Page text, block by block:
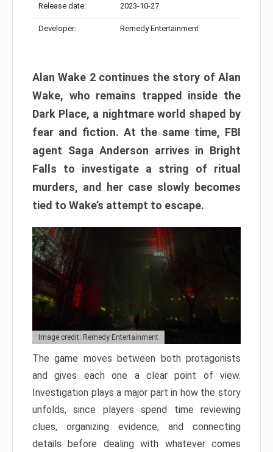
Release date: 2023-10-27
Developer: Remedy Entertainment
Alan Wake 2 continues the story of Alan
Wake, who remains trapped inside the
Dark Place, a nightmare world shaped by
fear and fiction. At the same time, FBI
agent Saga Anderson arrives in Bright
Falls to investigate a string of ritual
murders, and her case slowly becomes
tied to Wake’s attempt to escape.
Image credit: Remedy Entertainment
The game moves between both protagonists
and gives each one a clear point of view.
Investigation plays a major part in how the story
unfolds, since players spend time reviewing
clues, organizing evidence, and connecting
details before dealing with whatever comes